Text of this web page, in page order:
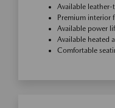
Available leather-
Premium interior
Available power
Available heated
Comfortable